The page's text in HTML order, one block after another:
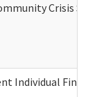
Individual